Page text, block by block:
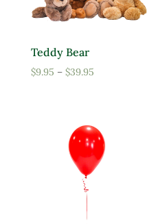
Teddy Bear
$9.95 – $39.95Price
through
$39.95